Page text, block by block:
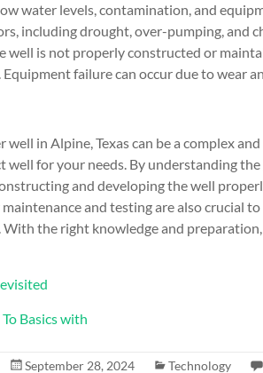
water levels, contamination, and
including drought, over-pumping, and
well is not properly constructed or
failure can occur due to wear
well in Alpine, Texas can be a complex
well for your needs. By understanding
and developing the well
maintenance and testing are also crucial
With the right knowledge and
Basics with
September 28, 2024 Technology